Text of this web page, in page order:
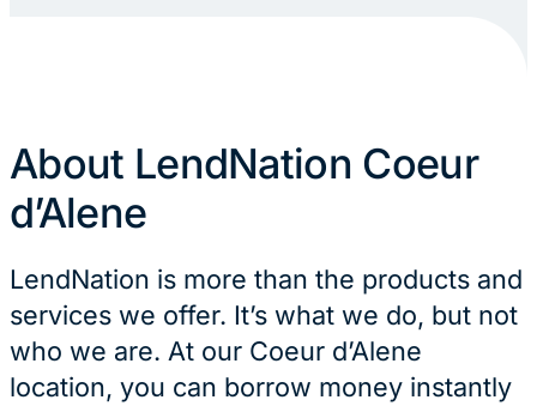
About LendNation Coeur
d’Alene
LendNation is more than the products and
services we offer. It’s what we do, but not
who we are. At our Coeur d’Alene
location, you can borrow money instantly